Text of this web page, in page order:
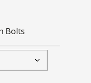
Bolts